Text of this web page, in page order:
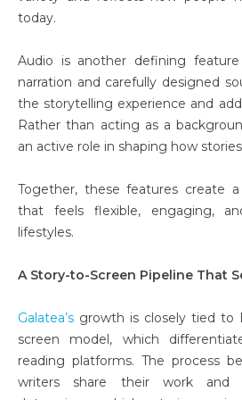
today.
Audio is another defining
narration and carefully designed
the storytelling experience and
Rather than acting as a
an active role in shaping how
Together, these features create
that feels flexible, engaging,
lifestyles.
A Story-to-Screen Pipeline That
Galatea’s growth is closely tied to
screen model, which
reading platforms. The process
writers share their work and